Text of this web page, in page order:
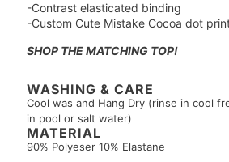
-Contrast elasticated binding
-Custom Cute Mistake Cocoa dot
SHOP THE MATCHING TOP!
WASHING & CARE
Cool was and Hang Dry (rinse in cool
in pool or salt water)
MATERIAL
90% Polyeser 10% Elastane